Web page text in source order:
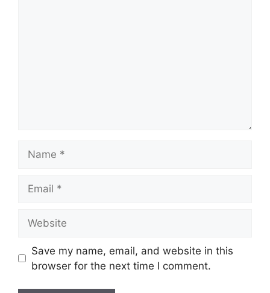
Save my name, email, and website in this
browser for the next time I comment.